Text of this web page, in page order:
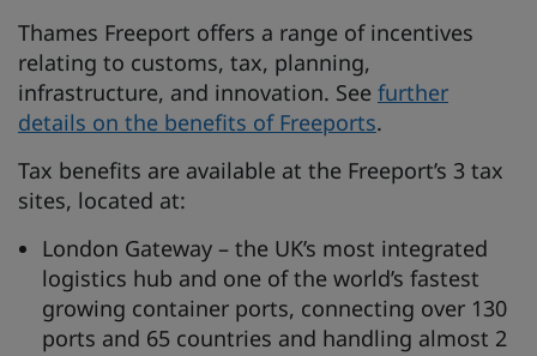
Thames Freeport offers a range of incentives
relating to customs, tax, planning,
infrastructure, and innovation. See further
details on the benefits of Freeports.
Tax benefits are available at the Freeport’s 3 tax
sites, located at:
London Gateway – the UK’s most integrated
logistics hub and one of the world’s fastest
growing container ports, connecting over 130
ports and 65 countries and handling almost 2